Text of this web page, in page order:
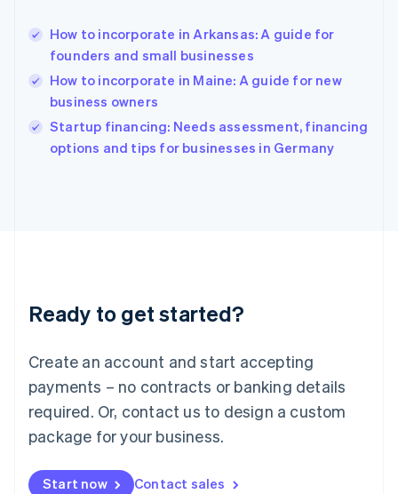
How to incorporate in Arkansas: A guide for
founders and small businesses
How to incorporate in Maine: A guide for new
business owners
Startup financing: Needs assessment, financing
options and tips for businesses in Germany
Ready to get started?
Create an account and start accepting
payments – no contracts or banking details
required. Or, contact us to design a custom
package for your business.
Start now Contact sales
Hungary
English
English
Ireland
English
Italy
Italiano
English
Luxembourg
Mainland China
简体中文
Malaysia
English 简体中文
Malta
Mexico
EspañolEnglish